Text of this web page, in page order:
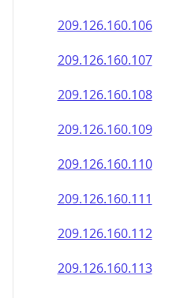
209.126.160.106
209.126.160.107
209.126.160.108
209.126.160.109
209.126.160.110
209.126.160.111
209.126.160.112
209.126.160.113